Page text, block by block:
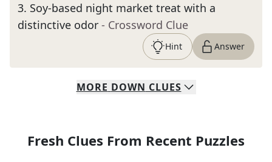
3. Soy-based night market treat with a
distinctive odor - Crossword Clue
Hint Answer
MORE DOWN CLUES
Fresh Clues From Recent Puzzles